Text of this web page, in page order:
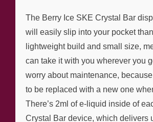
The Berry Ice SKE Crystal Bar
will easily slip into your pocket
lightweight build and small size,
can take it with you wherever you
worry about maintenance, because
to be replaced with a new one
There’s 2ml of e-liquid inside of
Crystal Bar device, which delivers